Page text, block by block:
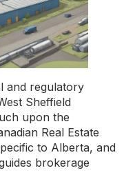
and regulatory
Sheffield
upon the
Real Estate
to Alberta, and
brokerage